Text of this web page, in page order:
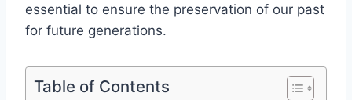
essential to ensure the preservation of our past
for future generations.
Table of Contents